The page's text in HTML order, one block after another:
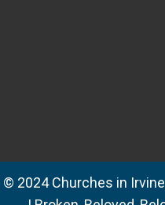
© 2024 Churches in